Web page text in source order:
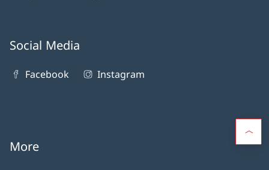
Social Media
Facebook Instagram
More